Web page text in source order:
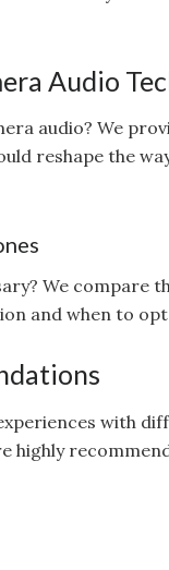
Audio
audio? We
reshape the
We compare
and when to
with
highly